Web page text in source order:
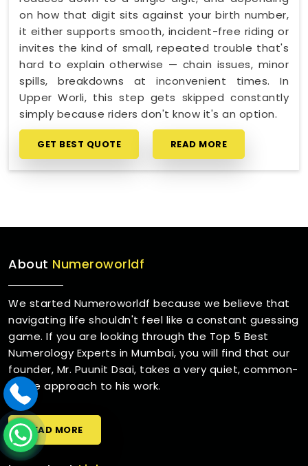
on how that digit sits against your birth number,
it either supports smooth, incident-free riding or
invites the kind of small, repeated trouble that's
hard to explain otherwise — chain issues, minor
spills, breakdowns at inconvenient times. In
Upper Worli, this step gets skipped constantly
simply because riders don't know it's an option.
GET BEST QUOTE READ MORE
About Numeroworldf
We started Numeroworldf because we believe that
navigating life shouldn't feel like a constant guessing
game. If you are looking through the Top 5 Best
Numerology Experts in Mumbai, you will find that our
founder, Mr. Puunit Dsai, takes a very quiet, common-
sense approach to his work.
READ MORE